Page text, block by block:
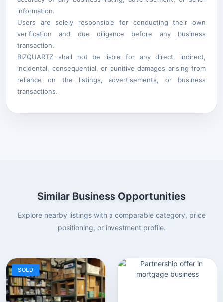
information.
Users are solely responsible for conducting their own
verification and due diligence before any business
transaction.
BIZQUARTZ shall not be liable for any direct, indirect,
incidental, consequential, or punitive damages arising from
reliance on the listings, advertisements, or business
transactions.
Similar Business Opportunities
Explore nearby listings with a comparable category, price
positioning, or investment profile.
SOLD